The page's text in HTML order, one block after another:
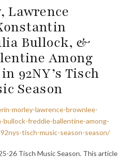
Lawrence
Bullock, &
Among
92NY’s Tisch
Season
morley-lawrence-brownlee-
bullock-freddie-ballentine-among-
tisch-music-season-season/
26 Tisch Music Season. This article